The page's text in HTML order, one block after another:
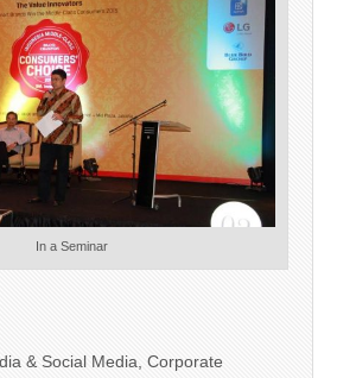
In a Seminar
& Social Media, Corporate